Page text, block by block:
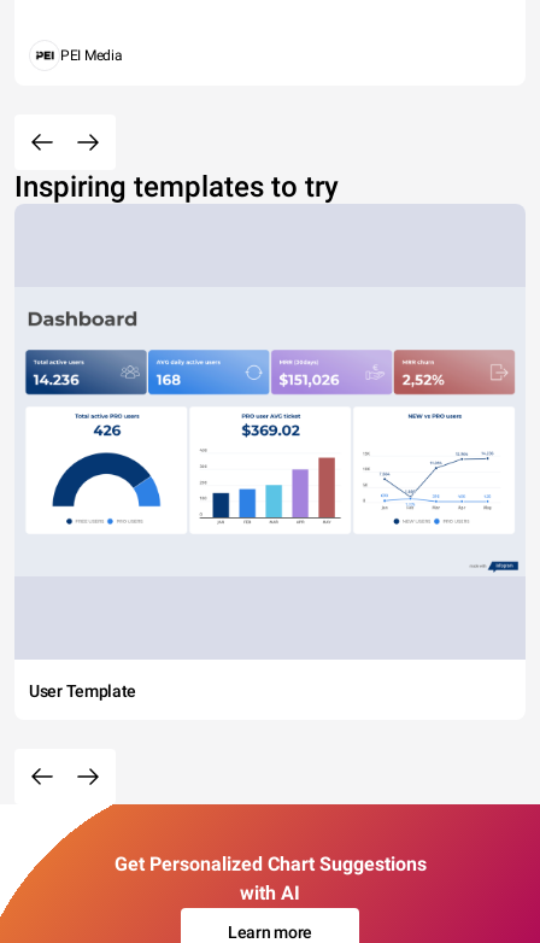
PEI Media
Inspiring templates to try
User Template
Get Personalized Chart Suggestions
with AI
Learn more